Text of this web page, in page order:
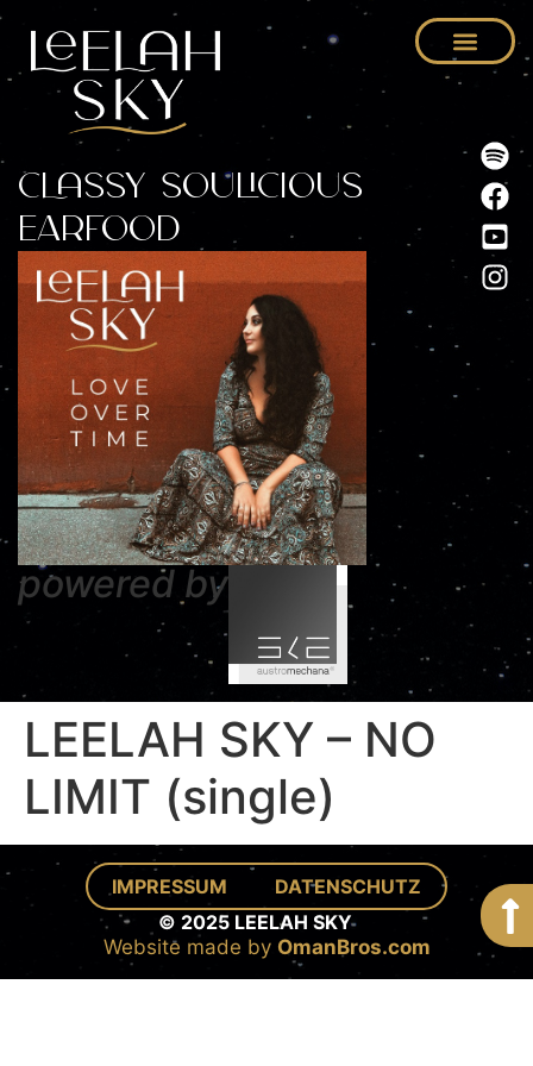
Classy Soulicious
Earfood
powered by
LEELAH SKY – NO
LIMIT (single)
IMPRESSUM
DATENSCHUTZ
© 2025 LEELAH SKY
Website made by OmanBros.com